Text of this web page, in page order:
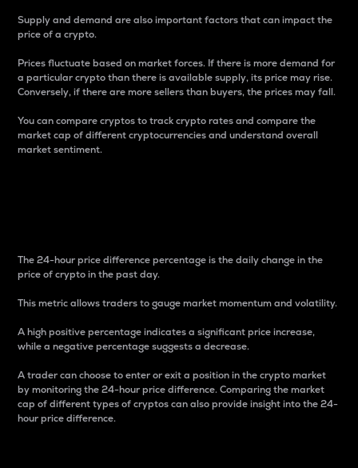
Supply and demand are also important factors that can impact the
price of a crypto.
Prices fluctuate based on market forces. If there is more demand for
a particular crypto than there is available supply, its price may rise.
Conversely, if there are more sellers than buyers, the prices may fall.
You can compare cryptos to track crypto rates and compare the
market cap of different cryptocurrencies and understand overall
market sentiment.
The 24-hour price difference percentage is the daily change in the
price of crypto in the past day.
This metric allows traders to gauge market momentum and volatility.
A high positive percentage indicates a significant price increase,
while a negative percentage suggests a decrease.
A trader can choose to enter or exit a position in the crypto market
by monitoring the 24-hour price difference. Comparing the market
cap of different types of cryptos can also provide insight into the 24-
hour price difference.